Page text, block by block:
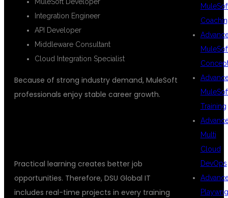
Integration Engineer
API Developer
Middleware Consultant
Cloud Integration Specialist
Because of strong industry demand, MuleSoft
professionals enjoy stable career growth.
Practical learning creates better job
opportunities. Therefore, DSU Global IT
includes real-time projects in every training
Training
Multi
Cloud
DevOps